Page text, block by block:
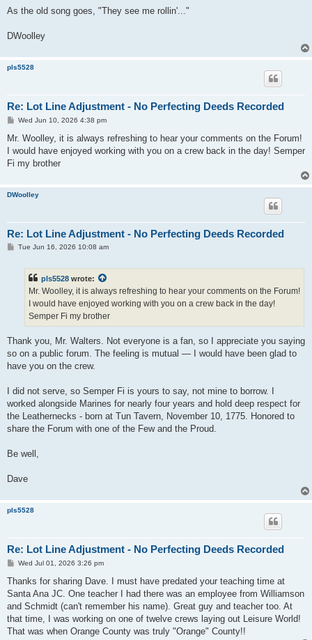
As the old song goes, "They see me rollin'..."
DWoolley
pls5528
Re: Lot Line Adjustment - No Perfecting Deeds Recorded
P
s
Wed Jun 10, 2026 4:38 pm
Mr. Woolley, it is always refreshing to hear your comments on the Forum!
I would have enjoyed working with you on a crew back in the day! Semper
Fi my brother
DWoolley
Re: Lot Line Adjustment - No Perfecting Deeds Recorded
PTue Jun 16, 2026 10:08 am
pls5528 wrote:
Mr. Woolley, it is always refreshing to hear your comments on the Forum!
I would have enjoyed working with you on a crew back in the day!
Semper Fi my brother
Thank you, Mr. Walters. Not everyone is a fan, so I appreciate you saying
so on a public forum. The feeling is mutual — I would have been glad to
have you on the crew.
I did not serve, so Semper Fi is yours to say, not mine to borrow. I
worked alongside Marines for nearly four years and hold deep respect for
the Leathernecks - born at Tun Tavern, November 10, 1775. Honored to
share the Forum with one of the Few and the Proud.
Be well,
Dave
pls5528
Re: Lot Line Adjustment - No Perfecting Deeds Recorded
P
s
Wed Jul 01, 2026 3:26 pm
Thanks for sharing Dave. I must have predated your teaching time at
Santa Ana JC. One teacher I had there was an employee from Williamson
and Schmidt (can't remember his name). Great guy and teacher too. At
that time, I was working on one of twelve crews laying out Leisure World!
That was when Orange County was truly "Orange" County!!